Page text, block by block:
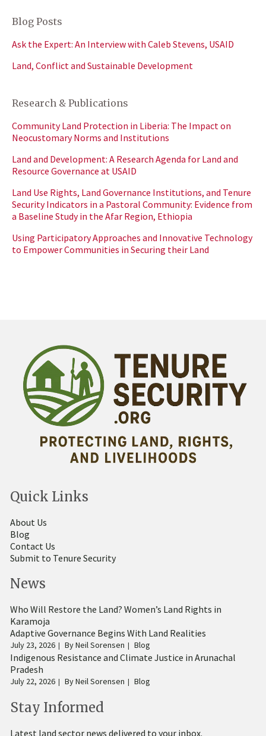
Blog Posts
Ask the Expert: An Interview with Caleb Stevens, USAID
Land, Conflict and Sustainable Development
Research & Publications
Community Land Protection in Liberia: The Impact on
Neocustomary Norms and Institutions
Land and Development: A Research Agenda for Land and
Resource Governance at USAID
Land Use Rights, Land Governance Institutions, and Tenure
Security Indicators in a Pastoral Community: Evidence from
a Baseline Study in the Afar Region, Ethiopia
Using Participatory Approaches and Innovative Technology
to Empower Communities in Securing their Land
Quick Links
About Us
Blog
Contact Us
Submit to Tenure Security
News
Who Will Restore the Land? Women’s Land Rights in
Karamoja
Adaptive Governance Begins With Land Realities
July 23, 2026 ByNeil Sorensen Blog
Indigenous Resistance and Climate Justice in Arunachal
Pradesh
July 22, 2026 ByNeil Sorensen Blog
Stay Informed
Latest land sector news delivered to your inbox.